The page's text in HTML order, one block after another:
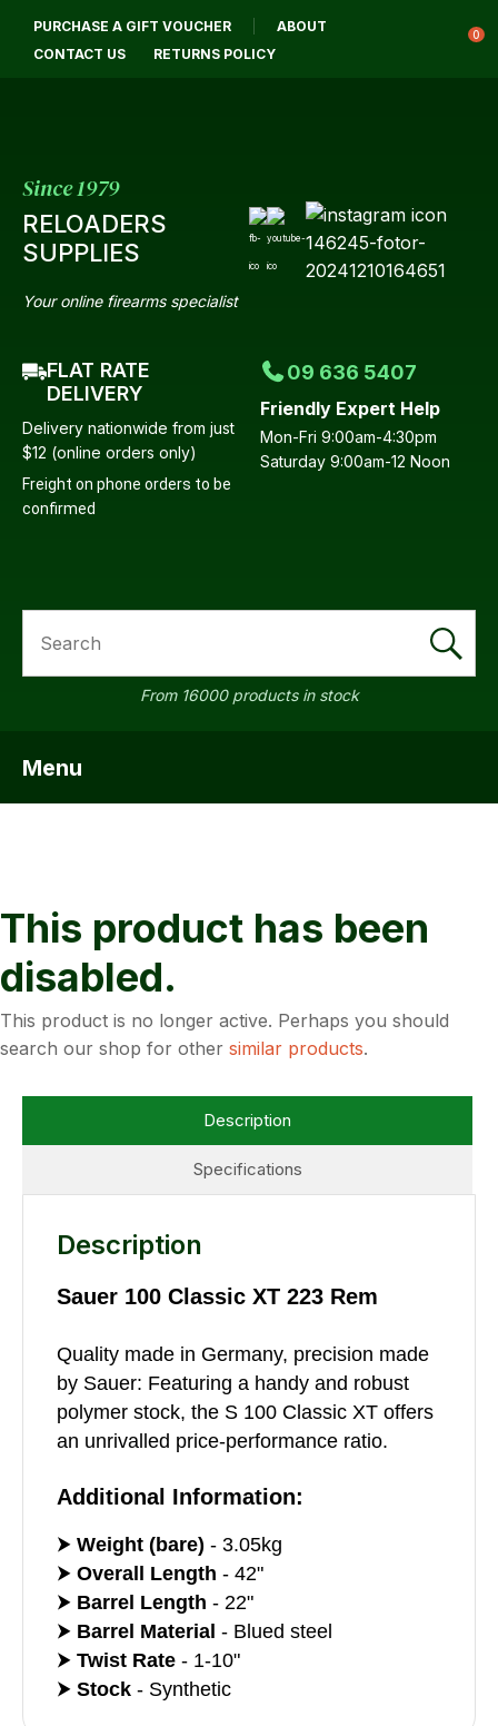
PURCHASE A GIFT VOUCHER
ABOUT
CONTACT US
RETURNS POLICY
0
Since 1979
RELOADERS
SUPPLIES
Your online firearms specialist
FLAT RATE
DELIVERY
Delivery nationwide from just
$12 (online orders only)
Freight on phone orders to be
confirmed
09 636 5407
Friendly Expert Help
Mon-Fri 9:00am-4:30pm
Saturday 9:00am-12 Noon
From 16000 products in stock
Menu
Login / Register
This product has been
disabled.
This product is no longer active. Perhaps you should
search our shop for other similar products.
Specifications
Description
Description
Sauer 100 Classic XT 223 Rem
Quality made in Germany, precision made
by Sauer: Featuring a handy and robust
polymer stock, the S 100 Classic XT offers
an unrivalled price-performance ratio.
Additional Information:
⮞ Weight (bare) - 3.05kg
⮞ Overall Length - 42"
⮞ Barrel Length - 22"
⮞ Barrel Material - Blued steel
⮞ Twist Rate - 1-10"
⮞ Stock - Synthetic
QUESTIONS?
Your
Email
Your
Question*
CLOSE